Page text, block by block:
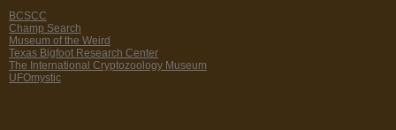
BCSCC
Champ Search
Museum of the Weird
Texas Bigfoot Research Center
The International Cryptozoology Museum
UFOmystic